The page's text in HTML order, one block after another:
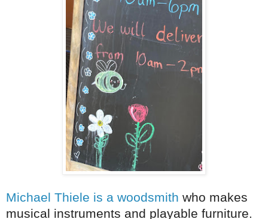
Michael Thiele is a woodsmith who makes
musical instruments and playable furniture.